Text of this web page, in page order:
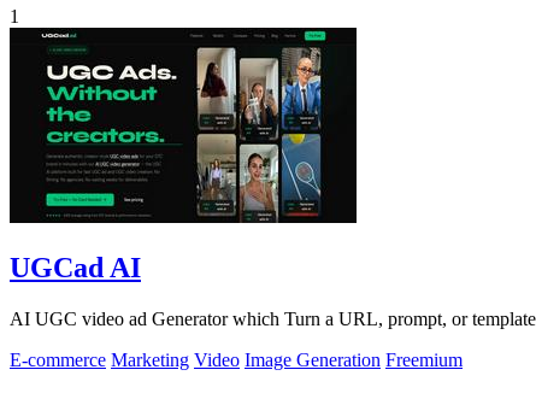
1
UGCad AI
AI UGC video ad Generator which Turn a URL, prompt, or
E-commerce Marketing Video Image Generation Freemium